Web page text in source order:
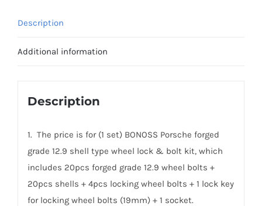
Style)
Porsche(M14x1.5)
Description
Additional information
Description
1. The price is for (1 set) BONOSS Porsche forged
grade 12.9 shell type wheel lock & bolt kit, which
includes 20pcs forged grade 12.9 wheel bolts +
20pcs shells + 4pcs locking wheel bolts + 1 lock key
for locking wheel bolts (19mm) + 1 socket.